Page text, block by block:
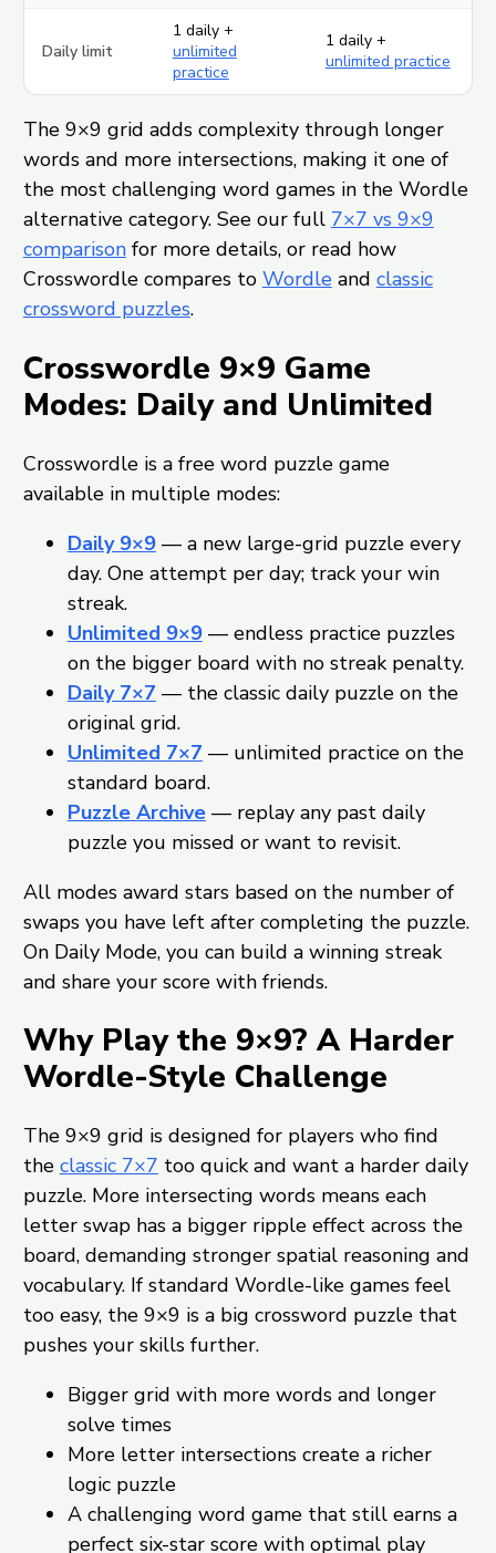
Daily limit
1 daily +
unlimited
practice
1 daily +
unlimited practice
The 9×9 grid adds complexity through longer
words and more intersections, making it one of
the most challenging word games in the Wordle
alternative category. See our full 7×7 vs 9×9
comparisonfor more details, or read how
Crosswordle compares to Wordleand classic
crossword puzzles.
Crosswordle 9×9 Game
Modes: Daily and Unlimited
Crosswordle is a free word puzzle game
available in multiple modes:
Daily 9×9— a new large-grid puzzle every
day. One attempt per day; track your win
streak.
Unlimited 9×9— endless practice puzzles
on the bigger board with no streak penalty.
Daily 7×7 — the classic daily puzzle on the
original grid.
Unlimited 7×7 — unlimited practice on the
standard board.
Puzzle Archive— replay any past daily
puzzle you missed or want to revisit.
All modes award stars based on the number of
swaps you have left after completing the puzzle.
On Daily Mode, you can build a winning streak
and share your score with friends.
Why Play the 9×9? A Harder
Wordle-Style Challenge
The 9×9 grid is designed for players who find
the classic 7×7 too quick and want a harder daily
puzzle. More intersecting words means each
letter swap has a bigger ripple effect across the
board, demanding stronger spatial reasoning and
vocabulary. If standard Wordle-like games feel
too easy, the 9×9 is a big crossword puzzle that
pushes your skills further.
Bigger grid with more words and longer
solve times
More letter intersections create a richer
logic puzzle
A challenging word game that still earns a
perfect six-star score with optimal play